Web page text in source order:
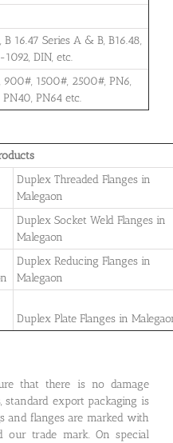
16.47 Series A & B, B16.48,
1092, DIN, etc.
1500#, 2500#, PN6,
PN40, PN64 etc.
Duplex Threaded Flanges in
Malegaon
Duplex Socket Weld Flanges in
Malegaon
Duplex Reducing Flanges in
Malegaon
Duplex Plate Flanges in
that there is no damage
standard export packaging is
and flanges are marked with
our trade mark. On special